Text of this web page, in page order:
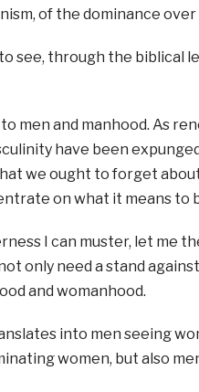
of the dominance
see, through the biblical
men and manhood. As
have been
we ought to forget
on what it means to
I can muster, let me
only need a stand
and womanhood.
into men seeing
women, but also